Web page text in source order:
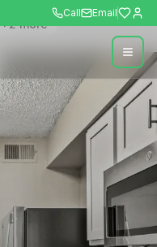
Call Email
+2more